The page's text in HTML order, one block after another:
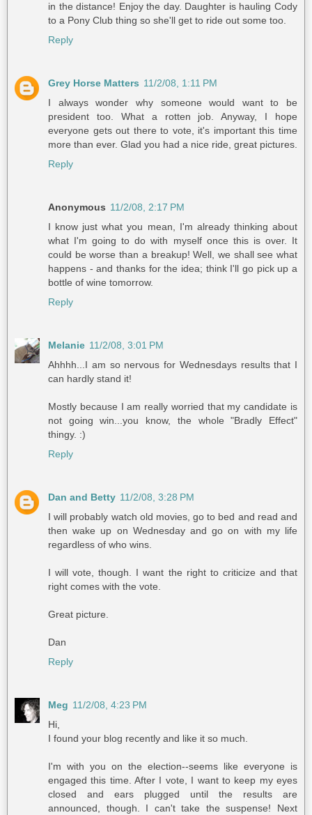
in the distance! Enjoy the day. Daughter is hauling Cody
to a Pony Club thing so she'll get to ride out some too.
Reply
Grey Horse Matters 11/2/08, 1:11 PM
I always wonder why someone would want to be
president too. What a rotten job. Anyway, I hope
everyone gets out there to vote, it's important this time
more than ever. Glad you had a nice ride, great pictures.
Reply
Anonymous 11/2/08, 2:17 PM
I know just what you mean, I'm already thinking about
what I'm going to do with myself once this is over. It
could be worse than a breakup! Well, we shall see what
happens - and thanks for the idea; think I'll go pick up a
bottle of wine tomorrow.
Reply
Melanie 11/2/08, 3:01 PM
Ahhhh...I am so nervous for Wednesdays results that I
can hardly stand it!
Mostly because I am really worried that my candidate is
not going win...you know, the whole "Bradly Effect"
thingy. :)
Reply
Dan and Betty 11/2/08, 3:28 PM
I will probably watch old movies, go to bed and read and
then wake up on Wednesday and go on with my life
regardless of who wins.
I will vote, though. I want the right to criticize and that
right comes with the vote.
Great picture.
Dan
Reply
Meg 11/2/08, 4:23 PM
Hi,
I found your blog recently and like it so much.
I'm with you on the election--seems like everyone is
engaged this time. After I vote, I want to keep my eyes
closed and ears plugged until the results are
announced, though. I can't take the suspense! Next